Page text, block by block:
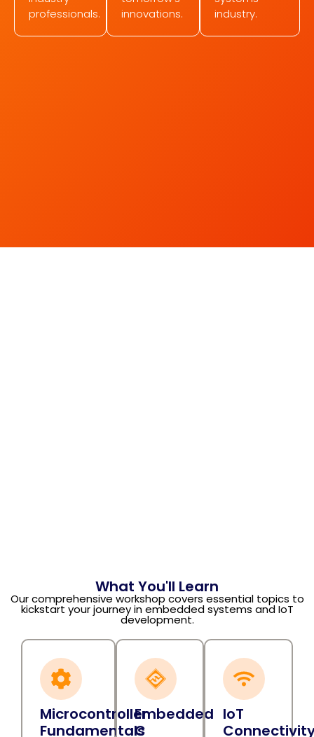
professionals.
innovations.
industry.
What You'll Learn
Our comprehensive workshop covers essential topics to
kickstart your journey in embedded systems and IoT
development.
Microcontroller
Fundamentals
Embedded
C
IoT